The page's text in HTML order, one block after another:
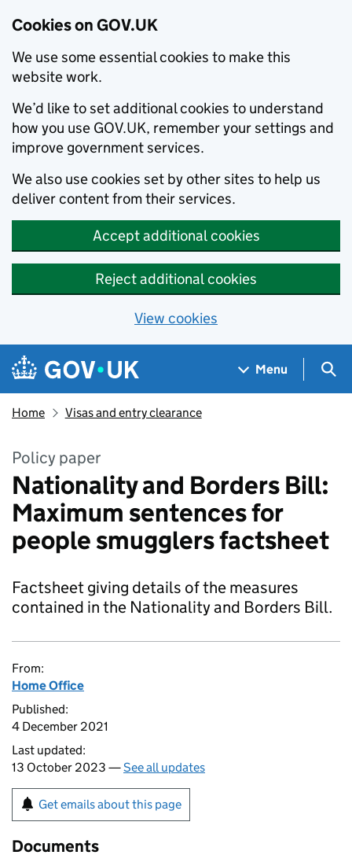
Cookies on GOV.UK
We use some essential cookies to make this
website work.
We’d like to set additional cookies to understand
how you use GOV.UK, remember your settings and
improve government services.
We also use cookies set by other sites to help us
deliver content from their services.
Accept additional cookies
Reject additional cookies
View cookies
Skip to main content
Navigation menu
Menu
Home Visas and entry clearance
Policy paper
Nationality and Borders Bill:
Maximum sentences for
people smugglers factsheet
Factsheet giving details of the measures
contained in the Nationality and Borders Bill.
From:
Home Office
Published:
4 December 2021
Last updated:
13 October 2023 —See all updates
Get emails about this page
Documents